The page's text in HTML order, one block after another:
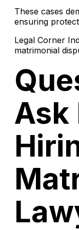
These cases
ensuring
Legal Corner
matrimonial
Ask